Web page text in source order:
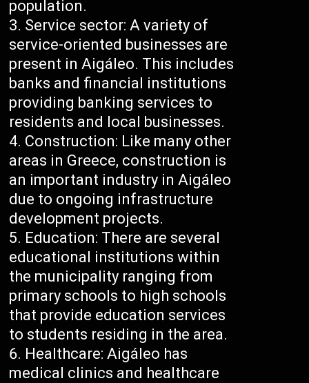
population.
Service sector: A variety of
service-oriented businesses are
present in Aigáleo. This includes
banks and financial institutions
providing banking services to
residents and local businesses.
Construction: Like many other
areas in Greece, construction is
an important industry in Aigáleo
due to ongoing infrastructure
development projects.
Education: There are several
educational institutions within
the municipality ranging from
primary schools to high schools
that provide education services
to students residing in the area.
Healthcare: Aigáleo has
medical clinics and healthcare